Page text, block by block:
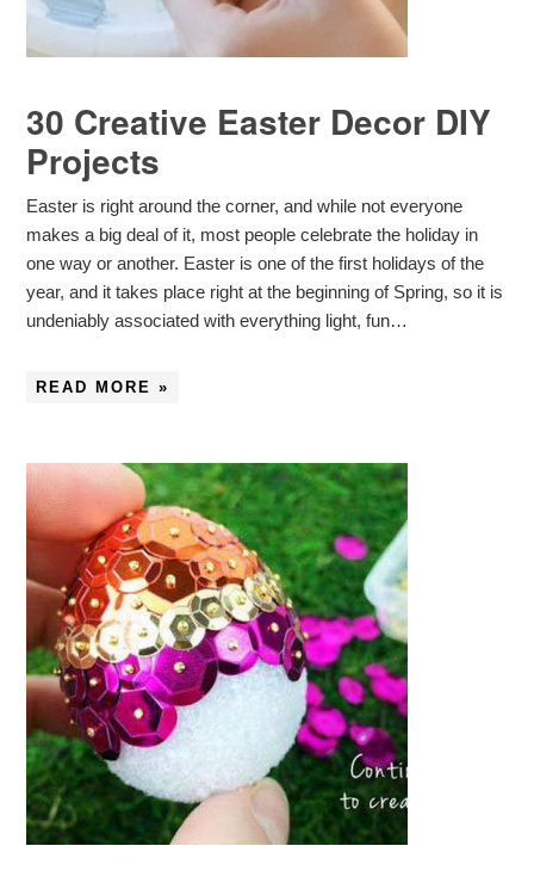
30 Creative Easter Decor DIY
Projects
Easter is right around the corner, and while not everyone
makes a big deal of it, most people celebrate the holiday in
one way or another. Easter is one of the first holidays of the
year, and it takes place right at the beginning of Spring, so it is
undeniably associated with everything light, fun…
READ MORE »